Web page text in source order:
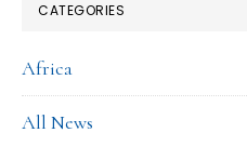
CATEGORIES
Africa
All News